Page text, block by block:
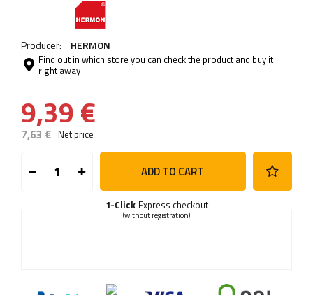
Producer: HERMON
Find out in which store you can check the product and buy it
right away
9,39 €
7,63 € Net price
ADD TO CART
Express checkout
1-Click
(without registration)